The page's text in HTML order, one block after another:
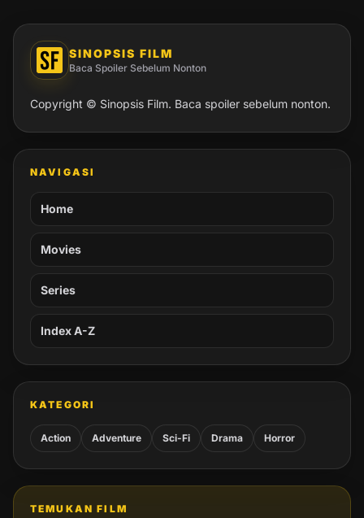
SINOPSIS FILM
Baca Spoiler Sebelum Nonton
Copyright © Sinopsis Film. Baca spoiler sebelum nonton.
NAVIGASI
Home
Movies
Series
Index A-Z
KATEGORI
Action Adventure Sci-Fi Drama Horror
TEMUKAN FILM